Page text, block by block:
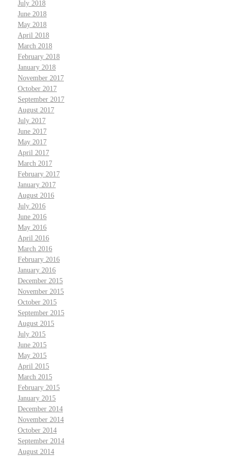
July 2018
June 2018
May 2018
April 2018
March 2018
February 2018
January 2018
November 2017
October 2017
September 2017
August 2017
July 2017
June 2017
May 2017
April 2017
March 2017
February 2017
January 2017
August 2016
July 2016
June 2016
May 2016
April 2016
March 2016
February 2016
January 2016
December 2015
November 2015
October 2015
September 2015
August 2015
July 2015
June 2015
May 2015
April 2015
March 2015
February 2015
January 2015
December 2014
November 2014
October 2014
September 2014
August 2014